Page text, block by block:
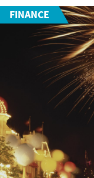
FINANCE